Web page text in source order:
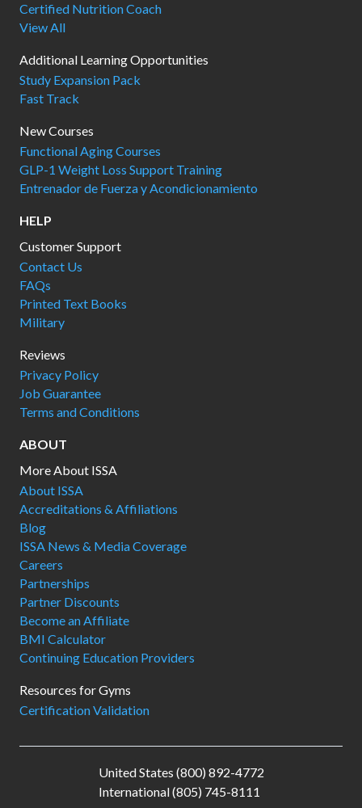
Certified Nutrition Coach
View All
Additional Learning Opportunities
Study Expansion Pack
Fast Track
New Courses
Functional Aging Courses
GLP-1 Weight Loss Support Training
Entrenador de Fuerza y Acondicionamiento
HELP
Customer Support
Contact Us
FAQs
Printed Text Books
Military
Reviews
Privacy Policy
Job Guarantee
Terms and Conditions
ABOUT
More About ISSA
About ISSA
Accreditations & Affiliations
Blog
ISSA News & Media Coverage
Careers
Partnerships
Partner Discounts
Become an Affiliate
BMI Calculator
Continuing Education Providers
Resources for Gyms
Certification Validation
United States (800) 892-4772
International (805) 745-8111